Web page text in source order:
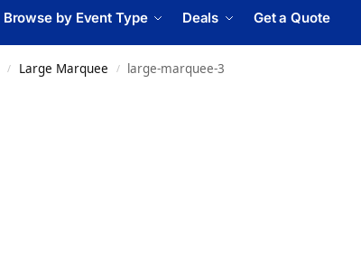
Browse by Event Type Deals Get a Quote
/ Large Marquee / large-marquee-3